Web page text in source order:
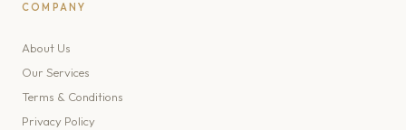
COMPANY
About Us
Our Services
Terms & Conditions
Privacy Policy